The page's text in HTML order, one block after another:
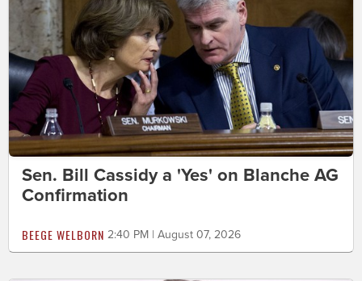
Sen. Bill Cassidy a 'Yes' on Blanche AG
Confirmation
BEEGE WELBORN 2:40 PM | August 07, 2026